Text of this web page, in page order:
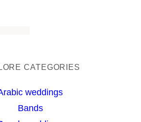
CATEGORIES
weddings
Bands